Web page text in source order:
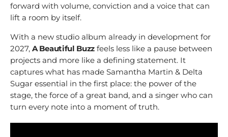
forward with volume, conviction and a voice that can
lift a room by itself.
With a new studio album already in development for
2027, A Beautiful Buzz feels less like a pause between
projects and more like a defining statement. It
captures what has made Samantha Martin & Delta
Sugar essential in the first place: the power of the
stage, the force of a great band, and a singer who can
turn every note into a moment of truth.